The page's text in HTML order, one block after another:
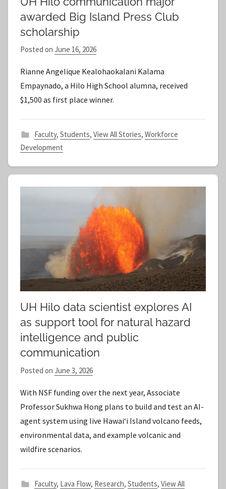
awarded Big Island Press Club
scholarship
Posted on June 16, 2026
S
t
a
Rianne Angelique Kealohaokalani Kalama
Empaynado, a Hilo High School alumna, received
$1,500 as first place winner.
Faculty, Students, View All Stories, Workforce
Development
UH Hilo data scientist explores AI
as support tool for natural hazard
intelligence and public
communication
Posted on June 3, 2026
S
t
a
f
With NSF funding over the next year, Associate
Professor Sukhwa Hong plans to build and test an AI-
agent system using live Hawaiʻi Island volcano feeds,
environmental data, and example volcanic and
wildfire scenarios.
Faculty, Lava Flow, Research, Students, View All